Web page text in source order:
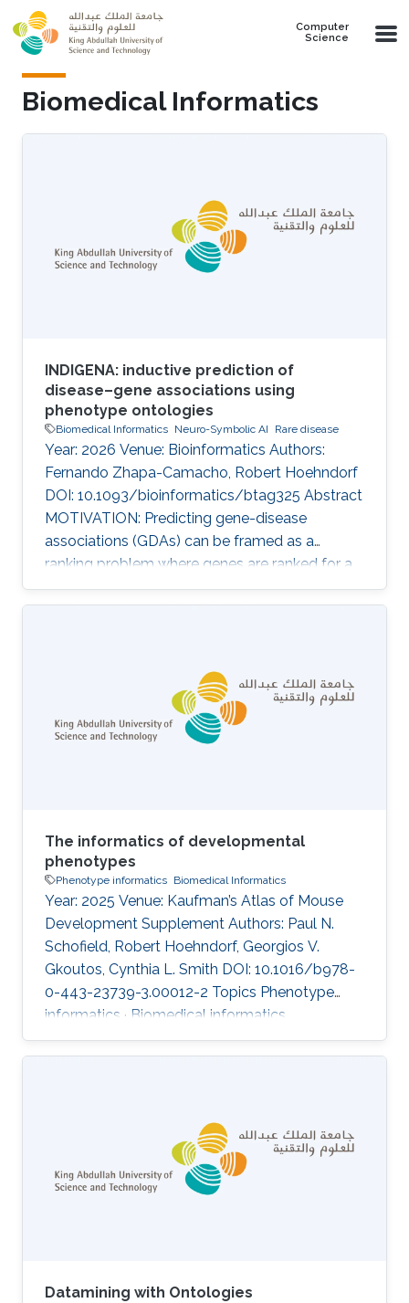
Skip to main content
Computer
Science
Biomedical Informatics
INDIGENA: inductive prediction of
disease–gene associations using
phenotype ontologies
Biomedical Informatics Neuro-Symbolic AI Rare disease
Year: 2026 Venue: Bioinformatics Authors:
Fernando Zhapa-Camacho, Robert Hoehndorf
DOI: 10.1093/bioinformatics/btag325 Abstract
MOTIVATION: Predicting gene-disease
associations (GDAs) can be framed as a
ranking problem where genes are ranked for a
query disease based on features such as
phenotypic similarity. By describing
can be used. However, traditional semantic
similarity measures use only the ontology
taxonomy. Recent methods based on
ontology embeddings compare phenotypes in
The informatics of developmental
phenotypes
Phenotype informatics Biomedical Informatics
Year: 2025 Venue: Kaufman’s Atlas of Mouse
Development Supplement Authors: Paul N.
Schofield, Robert Hoehndorf, Georgios V.
Gkoutos, Cynthia L. Smith DOI: 10.1016/b978-
0-443-23739-3.00012-2 Topics Phenotype
informatics · Biomedical informatics
Datamining with Ontologies